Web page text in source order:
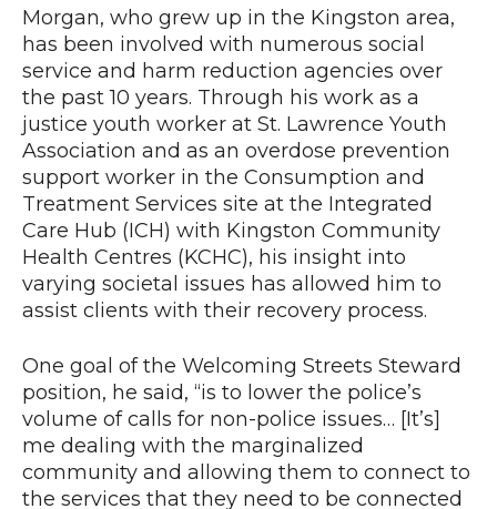
Morgan, who grew up in the Kingston area,
has been involved with numerous social
service and harm reduction agencies over
the past 10 years. Through his work as a
justice youth worker at St. Lawrence Youth
Association and as an overdose prevention
support worker in the Consumption and
Treatment Services site at the Integrated
Care Hub (ICH) with Kingston Community
Health Centres (KCHC), his insight into
varying societal issues has allowed him to
assist clients with their recovery process.
One goal of the Welcoming Streets Steward
position, he said, “is to lower the police’s
volume of calls for non-police issues… [It’s]
me dealing with the marginalized
community and allowing them to connect to
the services that they need to be connected